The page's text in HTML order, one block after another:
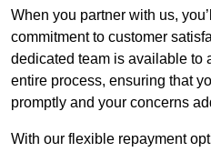
When you partner with us,
commitment to customer
dedicated team is available to
entire process, ensuring that
promptly and your concerns
With our flexible repayment